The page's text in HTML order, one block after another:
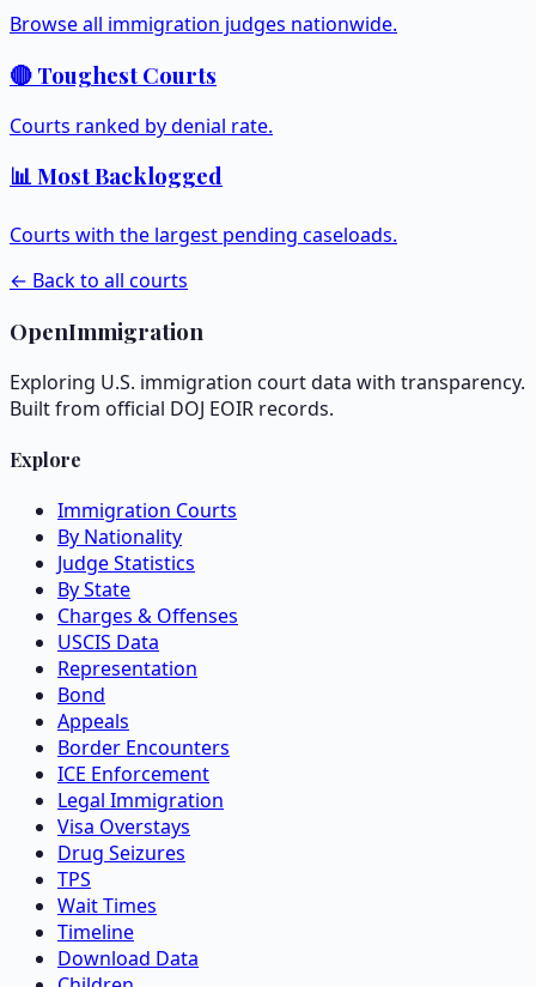
Browse all immigration judges nationwide.
🔴 Toughest Courts
Courts ranked by denial rate.
📊 Most Backlogged
Courts with the largest pending caseloads.
← Back to all courts
OpenImmigration
Exploring U.S. immigration court data with transparency.
Built from official DOJ EOIR records.
Explore
Immigration Courts
By Nationality
Judge Statistics
By State
Charges & Offenses
USCIS Data
Representation
Bond
Appeals
Border Encounters
ICE Enforcement
Legal Immigration
Visa Overstays
Drug Seizures
TPS
Wait Times
Timeline
Download Data